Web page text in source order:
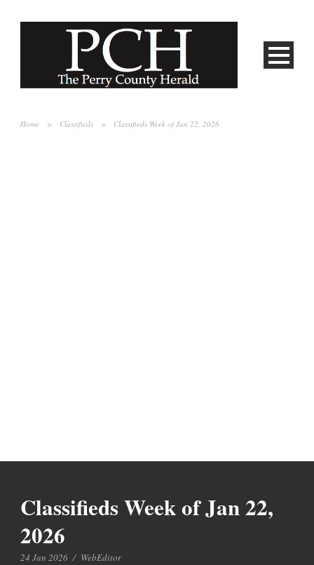
Home > Classifieds > Classifieds Week of Jan 22, 2026
Classifieds Week of Jan 22,
2026
24 Jan 2026 / WebEditor